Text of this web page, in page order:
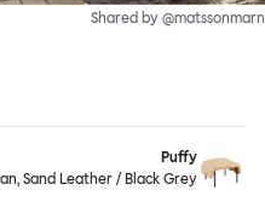
Shared by
Puffy
Sand Leather / Black Grey